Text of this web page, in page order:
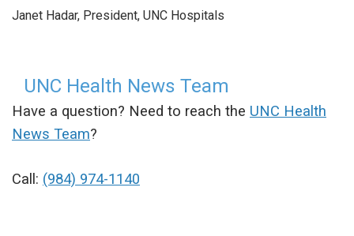
Janet Hadar, President, UNC Hospitals
UNC Health News Team
Have a question? Need to reach the UNC Health
News Team?
Call: (984) 974-1140